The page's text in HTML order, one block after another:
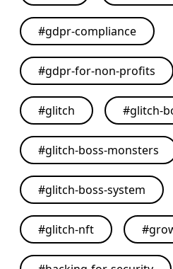
#gdpr-compliance
#gdpr-for-non-profits
#glitch #glitch-
#glitch-boss-monsters
#glitch-boss-system
#glitch-nft #